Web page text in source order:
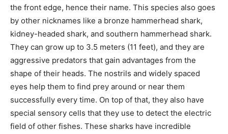
the front edge, hence their name. This species also goes
by other nicknames like a bronze hammerhead shark,
kidney-headed shark, and southern hammerhead shark.
They can grow up to 3.5 meters (11 feet), and they are
aggressive predators that gain advantages from the
shape of their heads. The nostrils and widely spaced
eyes help them to find prey around or near them
successfully every time. On top of that, they also have
special sensory cells that they use to detect the electric
field of other fishes. These sharks have incredible